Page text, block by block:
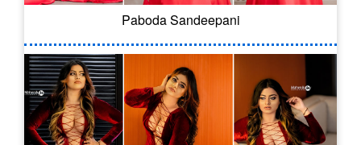
Paboda Sandeepani